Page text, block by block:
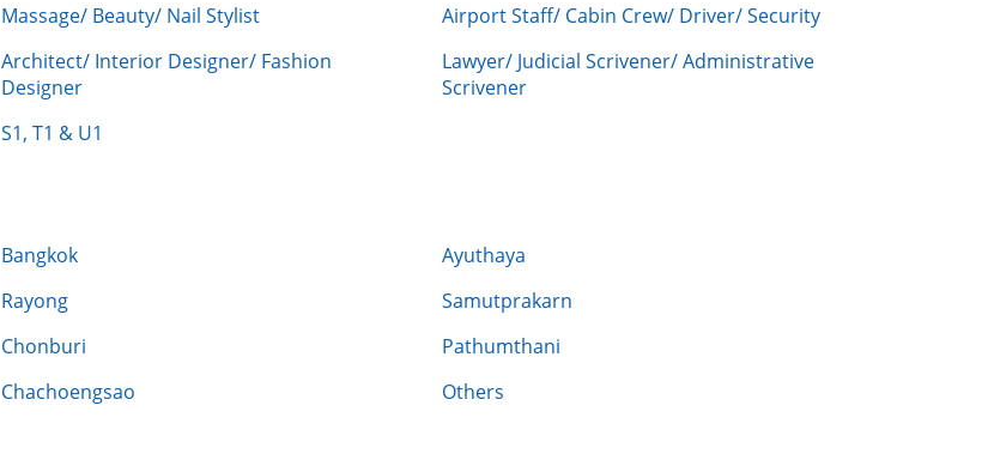
Massage/ Beauty/ Nail Stylist
Airport Staff/ Cabin Crew/ Driver/ Security
Architect/ Interior Designer/ Fashion
Designer
Lawyer/ Judicial Scrivener/ Administrative
Scrivener
S1, T1 & U1
Bangkok
Ayuthaya
Rayong
Samutprakarn
Chonburi
Pathumthani
Chachoengsao
Others